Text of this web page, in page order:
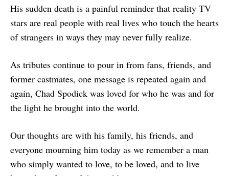
His sudden death is a painful reminder that reality TV
stars are real people with real lives who touch the hearts
of strangers in ways they may never fully realize.
As tributes continue to pour in from fans, friends, and
former castmates, one message is repeated again and
again, Chad Spodick was loved for who he was and for
the light he brought into the world.
Our thoughts are with his family, his friends, and
everyone mourning him today as we remember a man
who simply wanted to love, to be loved, and to live